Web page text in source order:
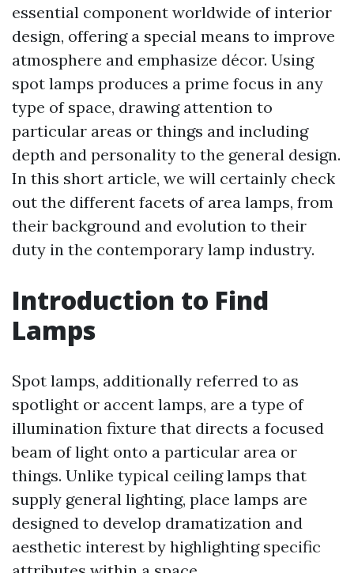
essential component worldwide of interior
design, offering a special means to improve
atmosphere and emphasize décor. Using
spot lamps produces a prime focus in any
type of space, drawing attention to
particular areas or things and including
depth and personality to the general design.
In this short article, we will certainly check
out the different facets of area lamps, from
their background and evolution to their
duty in the contemporary lamp industry.
Introduction to Find
Lamps
Spot lamps, additionally referred to as
spotlight or accent lamps, are a type of
illumination fixture that directs a focused
beam of light onto a particular area or
things. Unlike typical ceiling lamps that
supply general lighting, place lamps are
designed to develop dramatization and
aesthetic interest by highlighting specific